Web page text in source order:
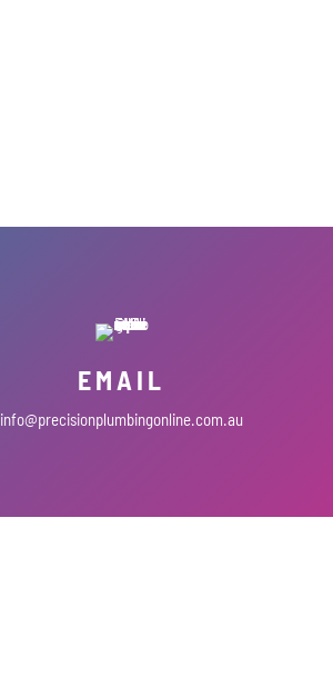
EMAIL
info@precisionplumbingonline.com.au